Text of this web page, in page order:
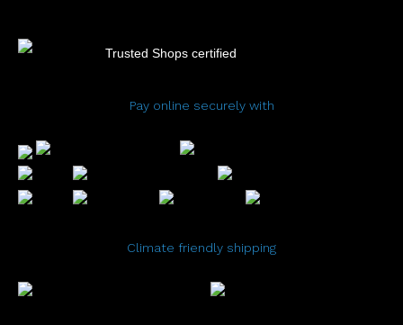
Trusted Shops certified
Pay online securely with
Climate friendly shipping